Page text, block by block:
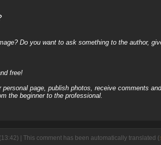
Do you want to ask something to the author,
free!
page, publish photos, receive comments
the beginner to the professional.
| This comment has been automatically translated (